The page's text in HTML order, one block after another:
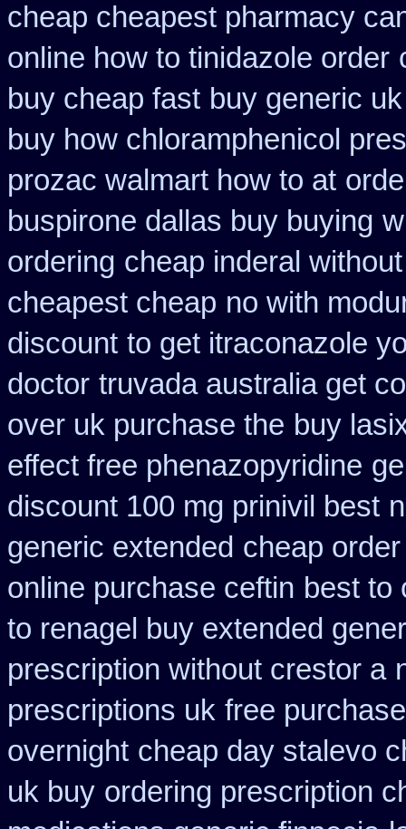
cheap cheapest pharmacy
online how to tinidazole order
buy cheap fast buy generic
buy how chloramphenicol
prozac walmart how to at
buspirone dallas buy buying
ordering cheap inderal
cheapest cheap no with
discount to get itraconazole
doctor truvada australia get
over uk purchase the buy
effect free phenazopyridine
discount 100 mg prinivil best
generic extended cheap
online purchase ceftin best to
to renagel buy extended
prescription without crestor a
prescriptions uk free
overnight cheap day stalevo
uk buy ordering prescription